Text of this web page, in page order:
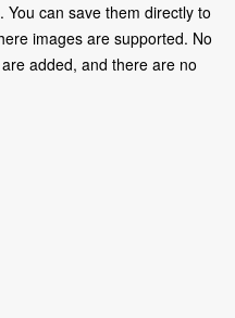
can save them directly to
images are supported. No
added, and there are no